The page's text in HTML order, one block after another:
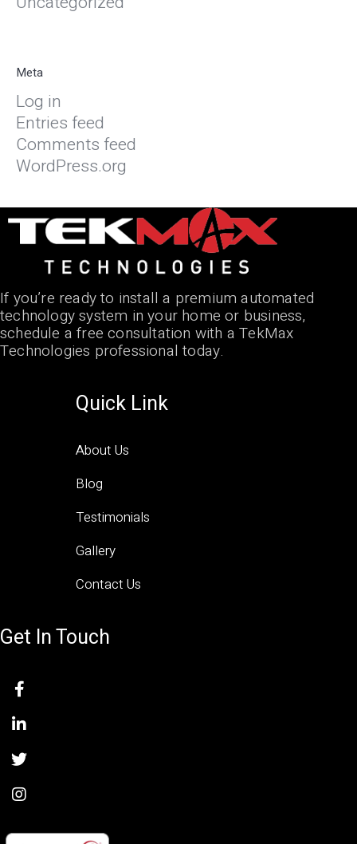
Meta
Log in
Entries feed
Comments feed
WordPress.org
If you’re ready to install a premium automated
technology system in your home or business,
schedule a free consultation with a TekMax
Technologies professional today.
Quick Link
About Us
Blog
Testimonials
Gallery
Contact Us
Get In Touch